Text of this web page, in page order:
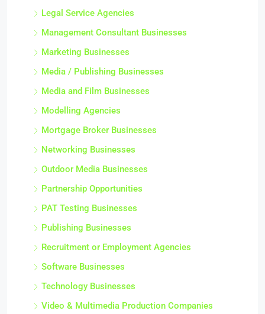
Legal Service Agencies
Management Consultant Businesses
Marketing Businesses
Media / Publishing Businesses
Media and Film Businesses
Modelling Agencies
Mortgage Broker Businesses
Networking Businesses
Outdoor Media Businesses
Partnership Opportunities
PAT Testing Businesses
Publishing Businesses
Recruitment or Employment Agencies
Software Businesses
Technology Businesses
Video & Multimedia Production Companies